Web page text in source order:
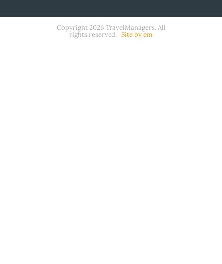
Copyright 2026 TravelManagers. All
rights reserved. | Site by em